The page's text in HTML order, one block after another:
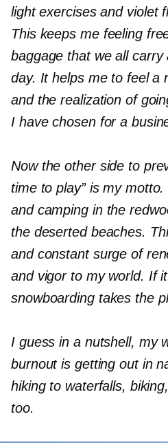
light exercises and violet
This keeps me feeling
baggage that we all
day. It helps me to feel a
and the realization of
I have chosen for a
Now the other side to
time to play” is my
and camping in the
the deserted beaches.
and constant surge of
and vigor to my world. If
snowboarding takes the
I guess in a nutshell, my
burnout is getting out in
hiking to waterfalls,
too.